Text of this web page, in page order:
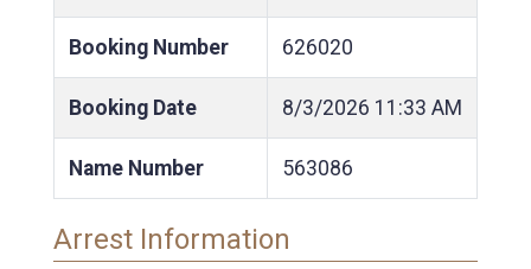
Booking Number 626020
Booking Date 8/3/2026 11:33 AM
Name Number 563086
Arrest Information